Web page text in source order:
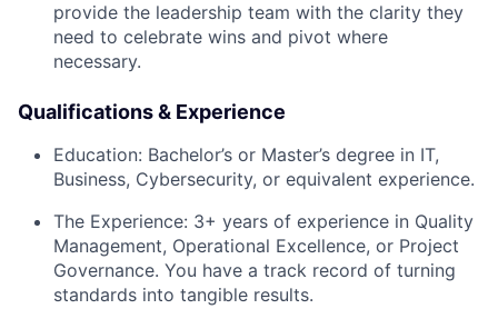
provide the leadership team with the clarity they
need to celebrate wins and pivot where
necessary.
Qualifications & Experience
Education: Bachelor’s or Master’s degree in IT,
Business, Cybersecurity, or equivalent experience.
The Experience: 3+ years of experience in Quality
Management, Operational Excellence, or Project
Governance. You have a track record of turning
standards into tangible results.